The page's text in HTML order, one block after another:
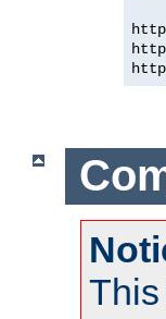
http
http
http